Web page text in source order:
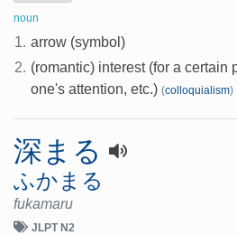
noun
1. arrow (symbol)
2. (romantic) interest (for a certain
one's attention, etc.) (colloquialism)
深まる
ふかまる
fukamaru
JLPT N2